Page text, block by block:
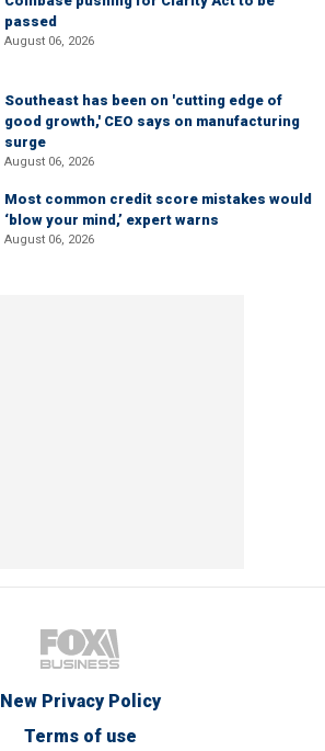
passed
August 06, 2026
Southeast has been on 'cutting edge of
good growth,' CEO says on manufacturing
surge
August 06, 2026
Most common credit score mistakes would
‘blow your mind,’ expert warns
August 06, 2026
New Privacy Policy
Terms of use